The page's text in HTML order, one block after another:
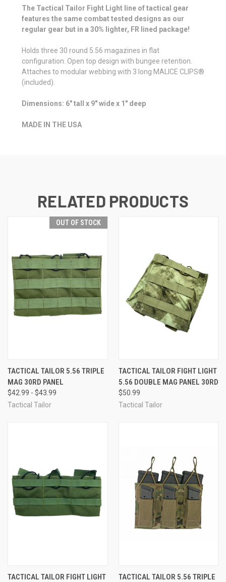
The Tactical Tailor Fight Light line of tactical gear
features the same combat tested designs as our
regular gear but in a 30% lighter, FR lined package!
Holds three 30 round 5.56 magazines in flat
configuration. Open top design with bungee retention.
Attaches to modular webbing with 3 long MALICE CLIPS®
(included).
Dimensions: 6" tall x 9" wide x 1" deep
MADE IN THE USA
RELATED PRODUCTS
OUT OF STOCK
TACTICAL TAILOR 5.56 TRIPLE
MAG 30RD PANEL
$42.99 - $43.99
Tactical Tailor
TACTICAL TAILOR FIGHT LIGHT
5.56 DOUBLE MAG PANEL 30RD
$50.99
Tactical Tailor
TACTICAL TAILOR FIGHT LIGHT
TACTICAL TAILOR 5.56 TRIPLE